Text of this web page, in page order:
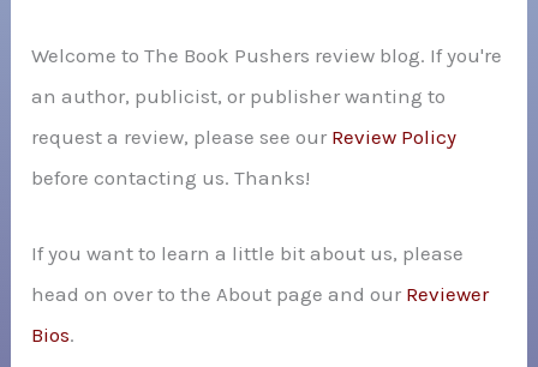
f
o
r
:
Welcome to The Book Pushers review blog. If you're
an author, publicist, or publisher wanting to
request a review, please see our Review Policy
before contacting us. Thanks!
If you want to learn a little bit about us, please
head on over to the About page and our Reviewer
Bios.